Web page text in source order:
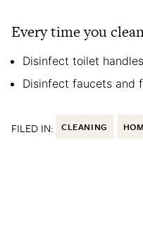
Every time you
Disinfect toilet handles
Disinfect faucets and
FILED IN: CLEANING